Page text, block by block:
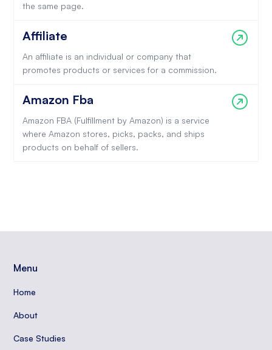
the same page.
Affiliate
An affiliate is an individual or company that
promotes products or services for a commission.
Amazon Fba
Amazon FBA (Fulfillment by Amazon) is a service
where Amazon stores, picks, packs, and ships
products on behalf of sellers.
Menu
Home
About
Case Studies